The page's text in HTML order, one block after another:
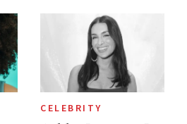
Calls 'a Slice of
Heaven in a Tube'
CELEBRITY